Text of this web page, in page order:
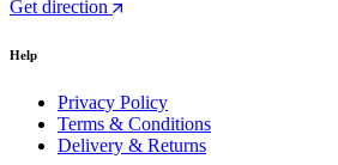
Get direction
Help
Privacy Policy
Terms & Conditions
Delivery & Returns